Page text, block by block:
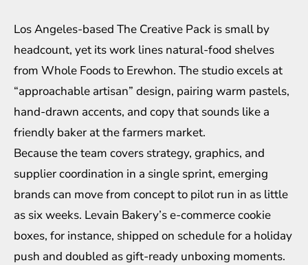
Los Angeles-based The Creative Pack is small by
headcount, yet its work lines natural-food shelves
from Whole Foods to Erewhon. The studio excels at
“approachable artisan” design, pairing warm pastels,
hand-drawn accents, and copy that sounds like a
friendly baker at the farmers market.
Because the team covers strategy, graphics, and
supplier coordination in a single sprint, emerging
brands can move from concept to pilot run in as little
as six weeks. Levain Bakery’s e-commerce cookie
boxes, for instance, shipped on schedule for a holiday
push and doubled as gift-ready unboxing moments.